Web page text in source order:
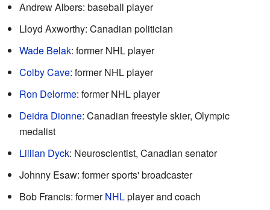
Andrew Albers: baseball player
Lloyd Axworthy: Canadian politician
Wade Belak: former NHL player
Colby Cave: former NHL player
Ron Delorme: former NHL player
Deidra Dionne: Canadian freestyle skier, Olympic
medalist
Lillian Dyck: Neuroscientist, Canadian senator
Johnny Esaw: former sports' broadcaster
Bob Francis: formerNHLplayer and coach